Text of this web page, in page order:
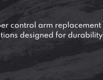
control arm
designed for